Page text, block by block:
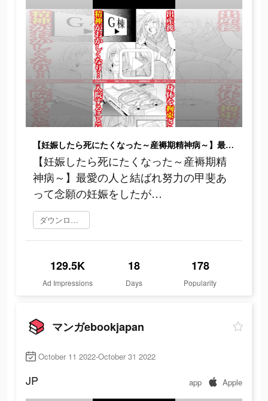
【妊娠したら死にたくなった～産褥期精神病～】最愛の人と結ばれ努力の甲斐あって念願の妊娠をしたが…
【妊娠したら死にたくなった～産褥期精
神病～】最愛の人と結ばれ努力の甲斐あ
って念願の妊娠をしたが…
ダウンロード
129.5K
Ad Impressions
18
Days
178
Popularity
マンガebookjapan
October 11 2022-October 31 2022
JP app Apple